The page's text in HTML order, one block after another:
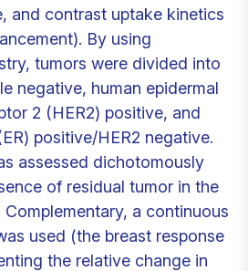
and contrast uptake kinetics
By using
tumors were divided into
negative, human epidermal
2 (HER2) positive, and
positive/HER2 negative.
assessed dichotomously
of residual tumor in the
a continuous
used (the breast response
the relative change in